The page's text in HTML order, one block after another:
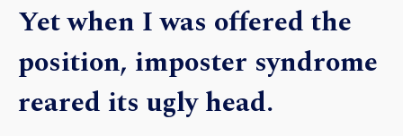
Yet when I was offered the
position, imposter syndrome
reared its ugly head.